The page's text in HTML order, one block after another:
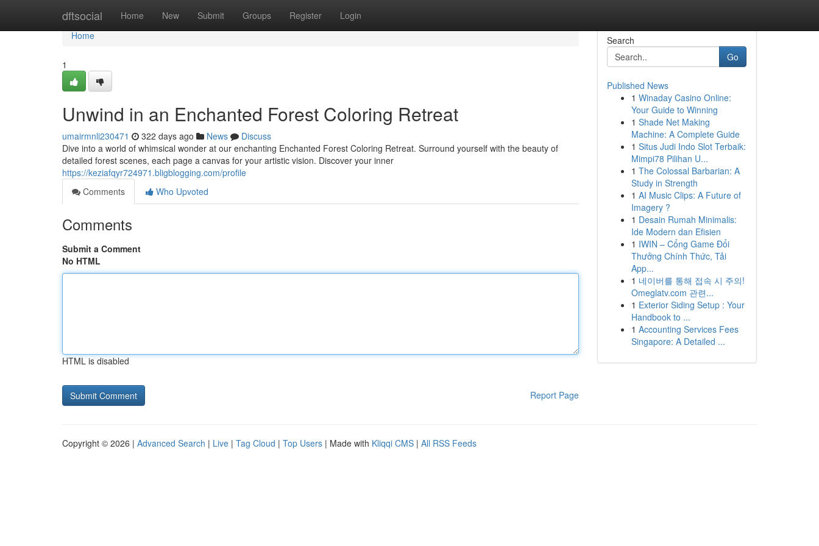
dftsocial Home New Submit Groups Register Login
Home
Home
1
Unwind in an Enchanted Forest Coloring Retreat
umairmnli230471 322 days ago News
Discuss
Dive into a world of whimsical wonder at our enchanting Enchanted Forest Coloring Retreat. Surround yourself with the beauty of
detailed forest scenes, each page a canvas for your artistic vision. Discover your inner
https://keziafqyr724971.bligblogging.com/profile
Comments
Who Upvoted
Comments
Submit a Comment
No HTML
HTML is disabled
Report Page
Search
Go
Published News
1 Winaday Casino Online:
Your Guide to Winning
1 Shade Net Making
Machine: A Complete Guide
1 Situs Judi Indo Slot Terbaik:
Mimpi78 Pilihan U...
1 The Colossal Barbarian: A
Study in Strength
1 AI Music Clips: A Future of
Imagery ?
1 Desain Rumah Minimalis:
Ide Modern dan Efisien
1 IWIN – Cổng Game Đổi
Thưởng Chính Thức, Tải
App...
1 네이버를 통해 접속 시 주의!
Omeglatv.com 관련...
1 Exterior Siding Setup : Your
Handbook to ...
1 Accounting Services Fees
Singapore: A Detailed ...
Copyright © 2026 | Advanced Search | Live | Tag Cloud | Top Users | Made with Kliqqi CMS | All RSS Feeds